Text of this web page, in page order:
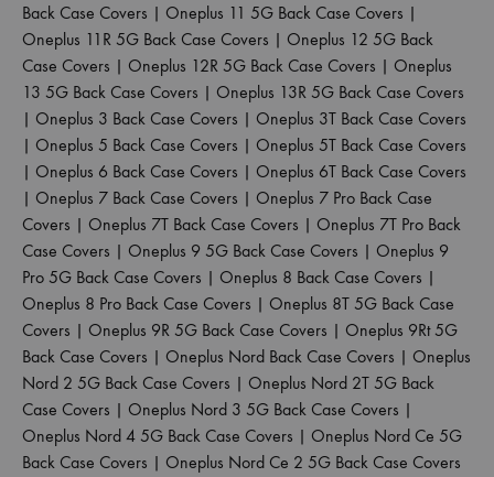
Back Case Covers | Oneplus 11 5G Back Case Covers |
Oneplus 11R 5G Back Case Covers | Oneplus 12 5G Back
Case Covers | Oneplus 12R 5G Back Case Covers | Oneplus
13 5G Back Case Covers | Oneplus 13R 5G Back Case Covers
| Oneplus 3 Back Case Covers | Oneplus 3T Back Case Covers
| Oneplus 5 Back Case Covers | Oneplus 5T Back Case Covers
| Oneplus 6 Back Case Covers | Oneplus 6T Back Case Covers
| Oneplus 7 Back Case Covers | Oneplus 7 Pro Back Case
Covers | Oneplus 7T Back Case Covers | Oneplus 7T Pro Back
Case Covers | Oneplus 9 5G Back Case Covers | Oneplus 9
Pro 5G Back Case Covers | Oneplus 8 Back Case Covers |
Oneplus 8 Pro Back Case Covers | Oneplus 8T 5G Back Case
Covers | Oneplus 9R 5G Back Case Covers | Oneplus 9Rt 5G
Back Case Covers | Oneplus Nord Back Case Covers | Oneplus
Nord 2 5G Back Case Covers | Oneplus Nord 2T 5G Back
Case Covers | Oneplus Nord 3 5G Back Case Covers |
Oneplus Nord 4 5G Back Case Covers | Oneplus Nord Ce 5G
Back Case Covers | Oneplus Nord Ce 2 5G Back Case Covers